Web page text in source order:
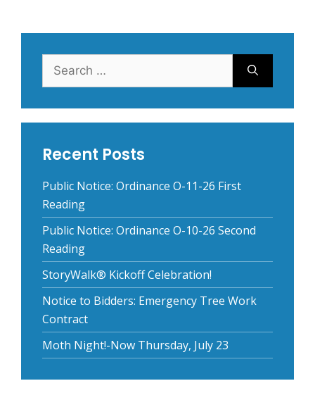
for:
Recent Posts
Public Notice: Ordinance O-11-26 First
Reading
Public Notice: Ordinance O-10-26 Second
Reading
StoryWalk® Kickoff Celebration!
Notice to Bidders: Emergency Tree Work
Contract
Moth Night!-Now Thursday, July 23